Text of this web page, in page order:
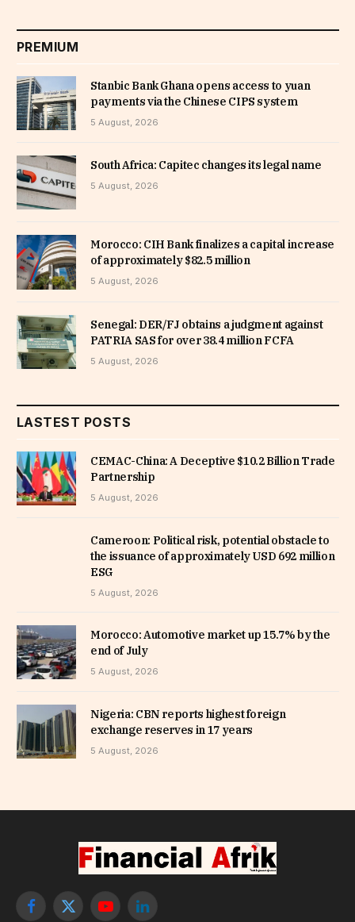
PREMIUM
Stanbic Bank Ghana opens access to yuan
payments via the Chinese CIPS system
5 August, 2026
South Africa: Capitec changes its legal name
5 August, 2026
Morocco: CIH Bank finalizes a capital increase
of approximately $82.5 million
5 August, 2026
Senegal: DER/FJ obtains a judgment against
PATRIA SAS for over 38.4 million FCFA
5 August, 2026
LASTEST POSTS
CEMAC-China: A Deceptive $10.2 Billion Trade
Partnership
5 August, 2026
Cameroon: Political risk, potential obstacle to
the issuance of approximately USD 692 million
ESG
5 August, 2026
Morocco: Automotive market up 15.7% by the
end of July
5 August, 2026
Nigeria: CBN reports highest foreign
exchange reserves in 17 years
5 August, 2026
Facebook
X
YouTubeLinkedIn